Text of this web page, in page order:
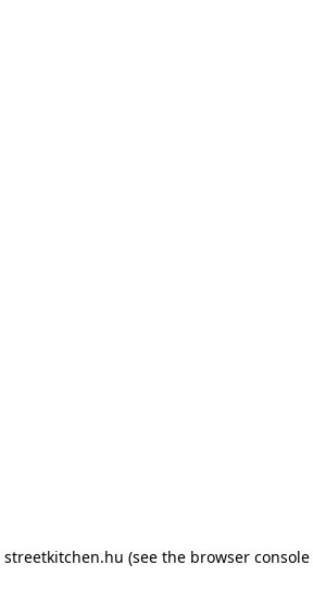
streetkitchen.hu (see the browser console